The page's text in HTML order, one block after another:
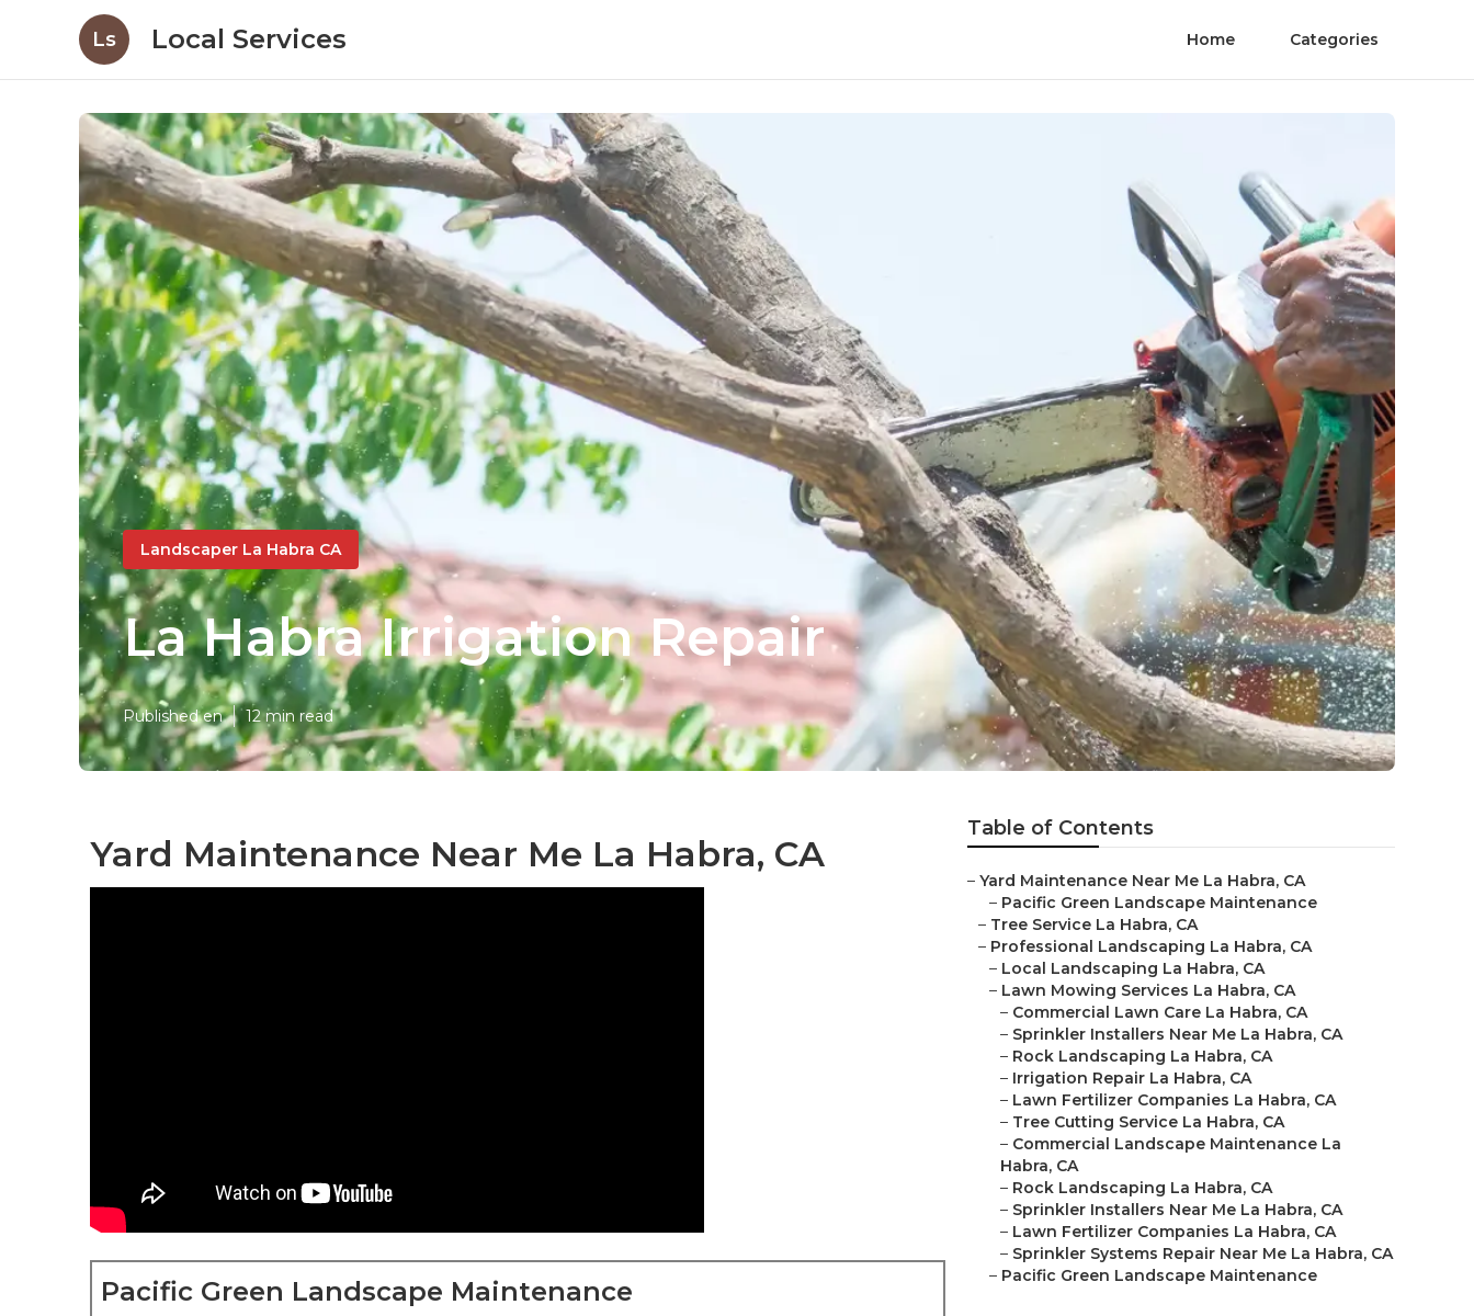
Ls Local Services Home Categories
Landscaper La Habra CA
La Habra Irrigation Repair
Published en 12 min read
Yard Maintenance Near Me La Habra, CA
Pacific Green Landscape Maintenance
Table of Contents
– Yard Maintenance Near Me La Habra, CA
– Pacific Green Landscape Maintenance
– Tree Service La Habra, CA
– Professional Landscaping La Habra, CA
– Local Landscaping La Habra, CA
– Lawn Mowing Services La Habra, CA
– Commercial Lawn Care La Habra, CA
– Sprinkler Installers Near Me La Habra, CA
– Rock Landscaping La Habra, CA
– Irrigation Repair La Habra, CA
– Lawn Fertilizer Companies La Habra, CA
– Tree Cutting Service La Habra, CA
– Commercial Landscape Maintenance La
Habra, CA
– Rock Landscaping La Habra, CA
– Sprinkler Installers Near Me La Habra, CA
– Lawn Fertilizer Companies La Habra, CA
– Sprinkler Systems Repair Near Me La Habra, CA
– Pacific Green Landscape Maintenance